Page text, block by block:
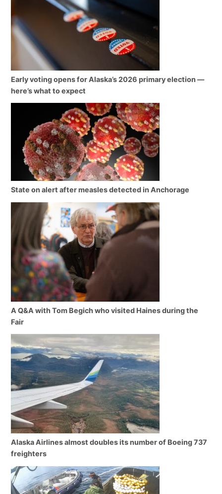
Early voting opens for Alaska’s 2026 primary election —
here’s what to expect
State on alert after measles detected in Anchorage
A Q&A with Tom Begich who visited Haines during the
Fair
Alaska Airlines almost doubles its number of Boeing 737
freighters